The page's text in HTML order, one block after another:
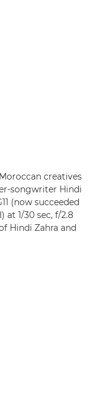
creatives
songwriter Hindi
(now succeeded
at 1/30 sec, f/2.8
Hindi Zahra and